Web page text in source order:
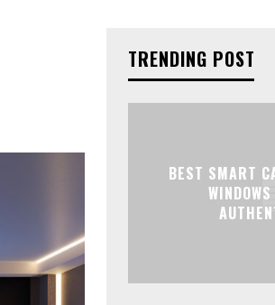
TRENDING POST
BEST SMART